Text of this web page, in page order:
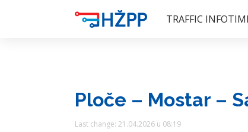
TRAFFIC INFO
Ploče – Mostar –
Last change: 21.04.2026 u 08:19